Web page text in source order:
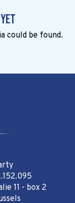
could be found.
11 - box 2